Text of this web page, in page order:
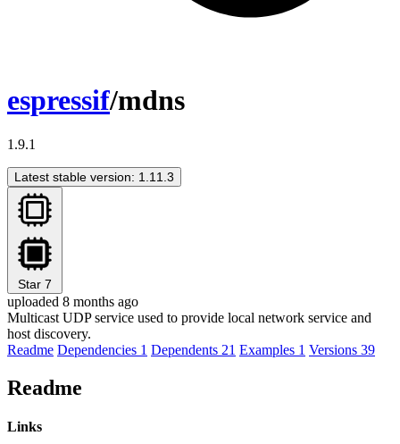
espressif/mdns
1.9.1
Latest stable version: 1.11.3
Star 7
uploaded 8 months ago
Multicast UDP service used to provide local network service and
host discovery.
Readme Dependencies 1 Dependents 21 Examples 1 Versions 39
Readme
Links